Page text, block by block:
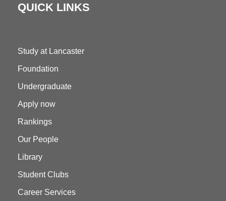
QUICK LINKS
Study at Lancaster
Foundation
Undergraduate
Apply now
Rankings
Our People
Library
Student Clubs
Career Services